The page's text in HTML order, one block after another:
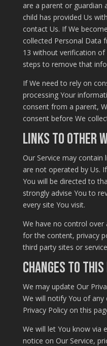
are a parent or guardian
child has provided Us
contact Us. If We
collected Personal Data
13 without verification
steps to remove that
If We need to rely on
processing Your
consent from a parent,
consent before We
Links to Other
Our Service may
are not operated by Us.
You will be directed to
strongly advise You to
every site You visit.
We have no control over
for the content, privacy
third party sites or
Changes to
We may update Our
We will notify You of
Privacy Policy on this
We will let You know via
notice on Our Service,